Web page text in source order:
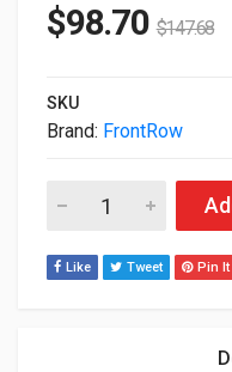
$98.70 $147.68
SKU
Brand: FrontRow
Frontrow ISM-02
Like Tweet Pin It